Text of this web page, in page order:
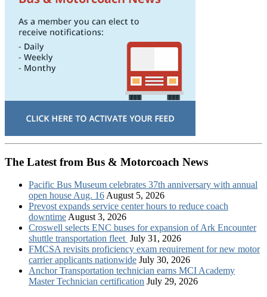
The Latest from Bus & Motorcoach News
Pacific Bus Museum celebrates 37th anniversary with annual
open house Aug. 16 August 5, 2026
Prevost expands service center hours to reduce coach
downtime August 3, 2026
Croswell selects ENC buses for expansion of Ark Encounter
shuttle transportation fleet July 31, 2026
FMCSA revisits proficiency exam requirement for new motor
carrier applicants nationwide July 30, 2026
Anchor Transportation technician earns MCI Academy
Master Technician certification July 29, 2026